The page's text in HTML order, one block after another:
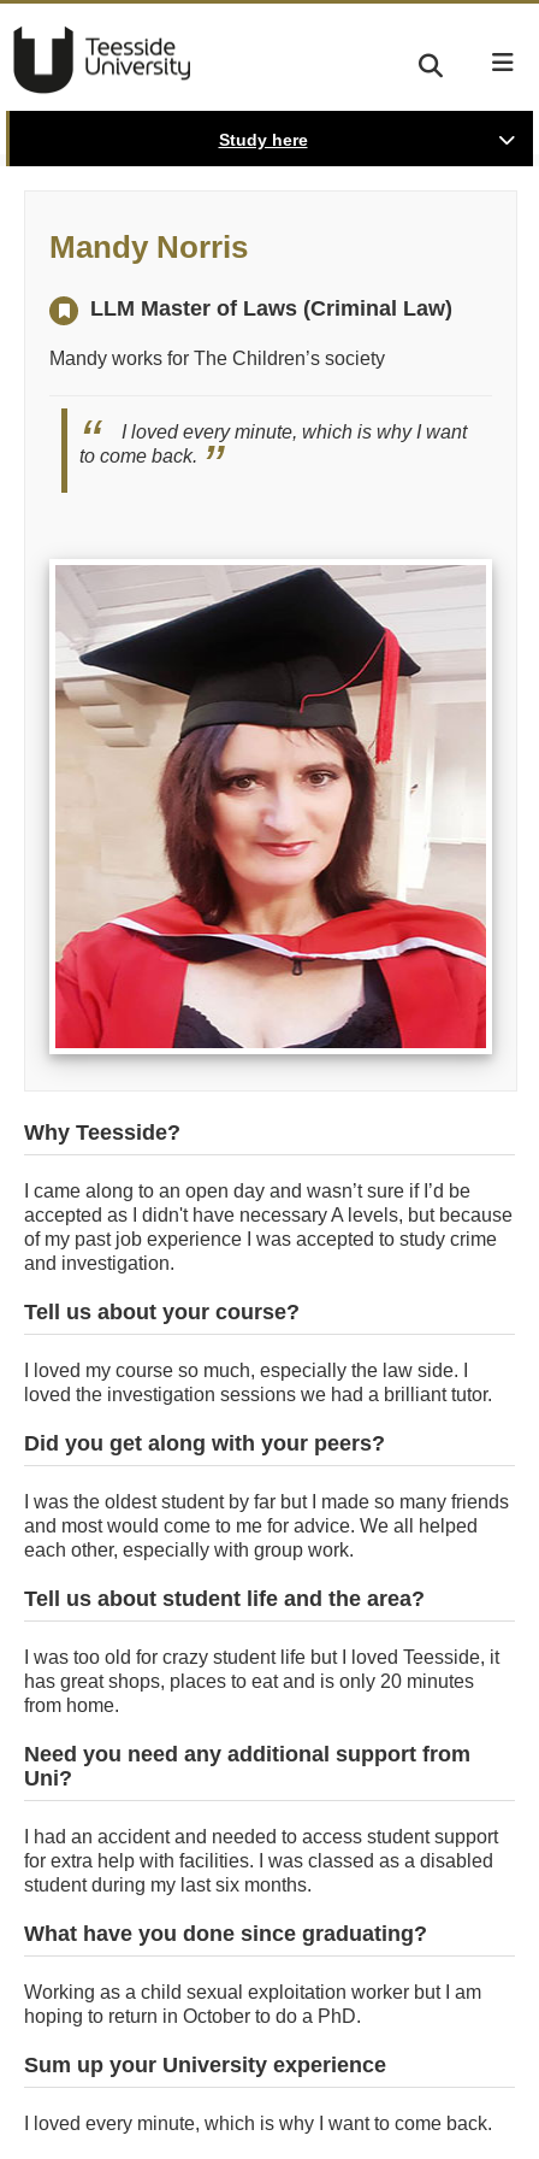
Study here
Mandy Norris
LLM Master of Laws (Criminal Law)
Mandy works for The Children’s society
I loved every minute, which is why I want
to come back.
Why Teesside?
I came along to an open day and wasn’t sure if I’d be
accepted as I didn't have necessary A levels, but because
of my past job experience I was accepted to study crime
and investigation.
Tell us about your course?
I loved my course so much, especially the law side. I
loved the investigation sessions we had a brilliant tutor.
Did you get along with your peers?
I was the oldest student by far but I made so many friends
and most would come to me for advice. We all helped
each other, especially with group work.
Tell us about student life and the area?
I was too old for crazy student life but I loved Teesside, it
has great shops, places to eat and is only 20 minutes
from home.
Need you need any additional support from
Uni?
I had an accident and needed to access student support
for extra help with facilities. I was classed as a disabled
student during my last six months.
What have you done since graduating?
Working as a child sexual exploitation worker but I am
hoping to return in October to do a PhD.
Sum up your University experience
I loved every minute, which is why I want to come back.